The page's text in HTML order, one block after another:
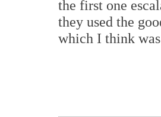
the first one
they used the
which I think